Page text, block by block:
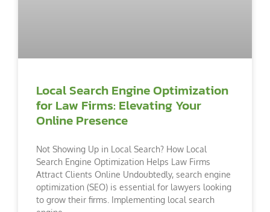
Local Search Engine Optimization
for Law Firms: Elevating Your
Online Presence
Not Showing Up in Local Search? How Local
Search Engine Optimization Helps Law Firms
Attract Clients Online Undoubtedly, search engine
optimization (SEO) is essential for lawyers looking
to grow their firms. Implementing local search